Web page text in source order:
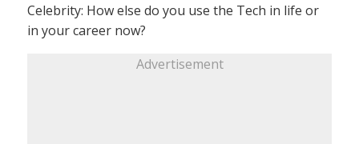
Celebrity: How else do you use the Tech in life or
in your career now?
Advertisement